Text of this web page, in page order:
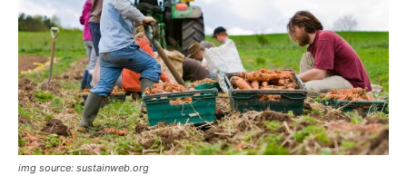
img source: sustainweb.org